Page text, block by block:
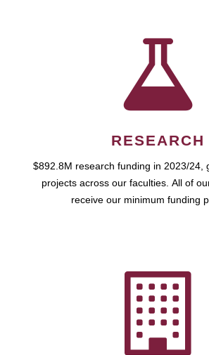
RESEARCH
$892.8M research funding in 2023/24,
projects across our faculties. All of
receive our minimum funding